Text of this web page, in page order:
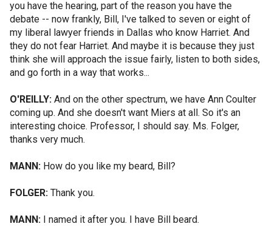
you have the hearing, part of the reason you have the
debate -- now frankly, Bill, I've talked to seven or eight of
my liberal lawyer friends in Dallas who know Harriet. And
they do not fear Harriet. And maybe it is because they just
think she will approach the issue fairly, listen to both sides,
and go forth in a way that works...
O'REILLY: And on the other spectrum, we have Ann Coulter
coming up. And she doesn't want Miers at all. So it's an
interesting choice. Professor, I should say. Ms. Folger,
thanks very much.
MANN: How do you like my beard, Bill?
FOLGER: Thank you.
MANN: I named it after you. I have Bill beard.